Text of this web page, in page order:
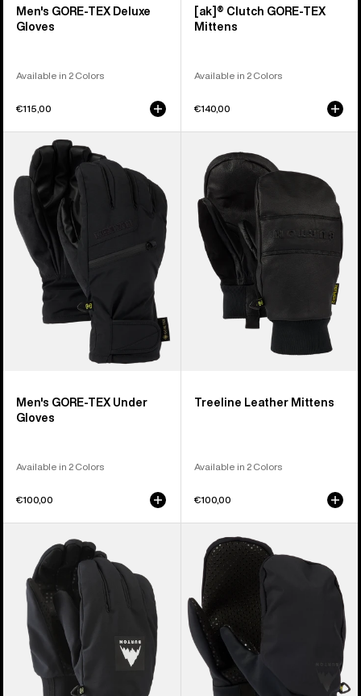
Men's GORE-TEX Deluxe
Gloves
Available in 2 Colors
€115,00
[ak]® Clutch GORE-TEX
Mittens
Available in 2 Colors
€140,00
Burton
GORE-
Under
Gloves
Men's GORE-TEX Under
Gloves
Available in 2 Colors
€100,00
Treeline
Leather
Mittens
Treeline Leather Mittens
Available in 2 Colors
€100,00
Throttle
Gloves
Park
Mittens